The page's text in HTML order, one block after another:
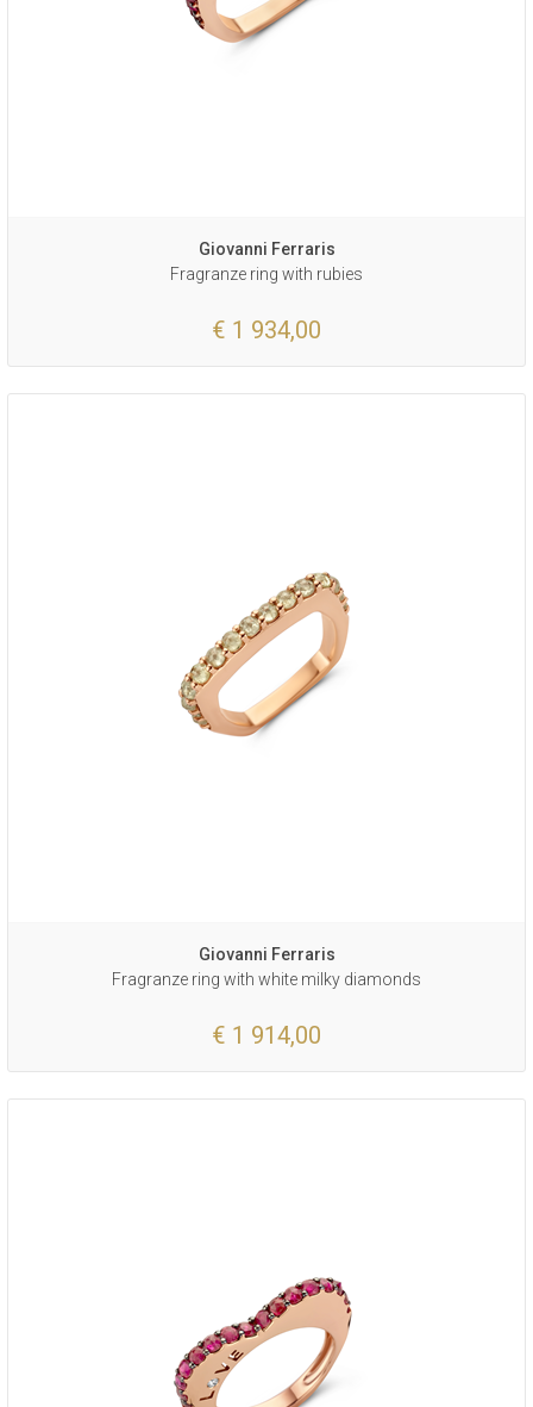
Giovanni Ferraris
Fragranze ring with rubies
€ 1 934,00
Giovanni Ferraris
Fragranze ring with white milky diamonds
€ 1 914,00